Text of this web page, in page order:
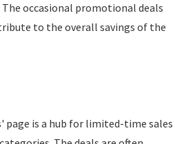
occasional promotional deals
to the overall savings of the
page is a hub for limited-time sales